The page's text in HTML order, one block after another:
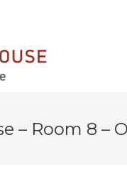
– Room 8 –